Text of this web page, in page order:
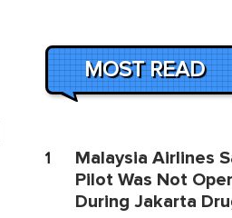
MOST READ
1
Malaysia Airlines
Pilot Was Not
During Jakarta